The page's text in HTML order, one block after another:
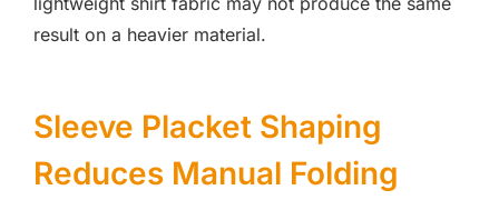
result on a heavier material.
Sleeve Placket Shaping
Reduces Manual Folding